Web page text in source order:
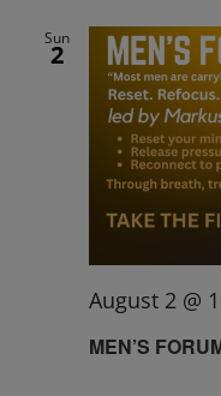
Sun
2
MEN’S
August 2 @